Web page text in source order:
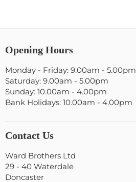
Opening Hours
Monday - Friday: 9.00am - 5.00pm
Saturday: 9.00am - 5.00pm
Sunday: 10.00am - 4.00pm
Bank Holidays: 10.00am - 4.00pm
Contact Us
Ward Brothers Ltd
29 - 40 Waterdale
Doncaster